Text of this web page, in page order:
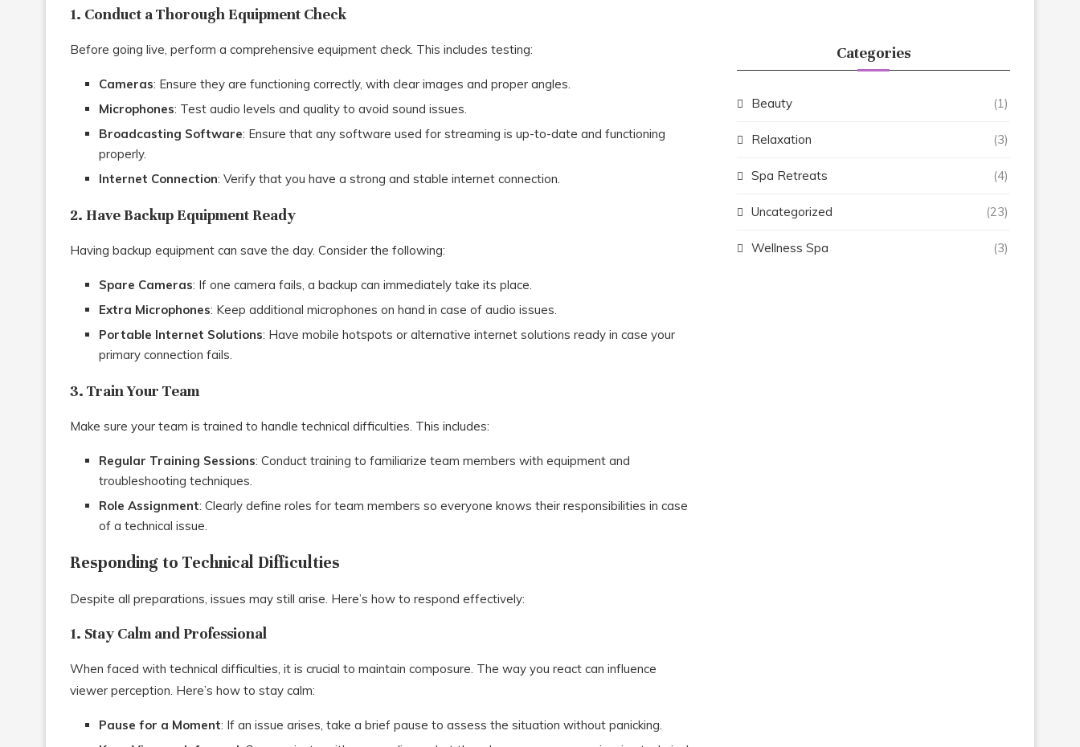
1. Conduct a Thorough Equipment Check
Before going live, perform a comprehensive equipment check. This includes testing:
Cameras: Ensure they are functioning correctly, with clear images and proper angles.
Microphones: Test audio levels and quality to avoid sound issues.
Broadcasting Software: Ensure that any software used for streaming is up-to-date and functioning
properly.
Internet Connection: Verify that you have a strong and stable internet connection.
2. Have Backup Equipment Ready
Having backup equipment can save the day. Consider the following:
Spare Cameras: If one camera fails, a backup can immediately take its place.
Extra Microphones: Keep additional microphones on hand in case of audio issues.
Portable Internet Solutions: Have mobile hotspots or alternative internet solutions ready in case your
primary connection fails.
3. Train Your Team
Make sure your team is trained to handle technical difficulties. This includes:
Regular Training Sessions: Conduct training to familiarize team members with equipment and
troubleshooting techniques.
Role Assignment: Clearly define roles for team members so everyone knows their responsibilities in case
of a technical issue.
Responding to Technical Difficulties
Despite all preparations, issues may still arise. Here’s how to respond effectively:
1. Stay Calm and Professional
When faced with technical difficulties, it is crucial to maintain composure. The way you react can influence
viewer perception. Here’s how to stay calm:
Pause for a Moment: If an issue arises, take a brief pause to assess the situation without panicking.
Categories
Beauty (1)
Relaxation (3)
Spa Retreats (4)
Uncategorized (23)
Wellness Spa (3)